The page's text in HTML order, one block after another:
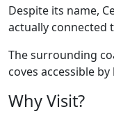
Despite its name,
actually connected
The surrounding
coves accessible by
Why Visit?